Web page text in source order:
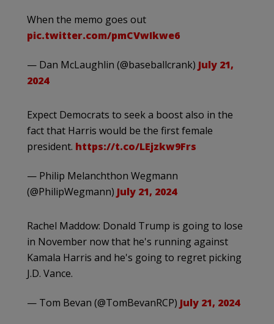
When the memo goes out
pic.twitter.com/pmCVwIkwe6
— Dan McLaughlin (@baseballcrank) July 21,
2024
Expect Democrats to seek a boost also in the
fact that Harris would be the first female
president. https://t.co/LEjzkw9Frs
— Philip Melanchthon Wegmann
(@PhilipWegmann) July 21, 2024
Rachel Maddow: Donald Trump is going to lose
in November now that he's running against
Kamala Harris and he's going to regret picking
J.D. Vance.
— Tom Bevan (@TomBevanRCP) July 21, 2024